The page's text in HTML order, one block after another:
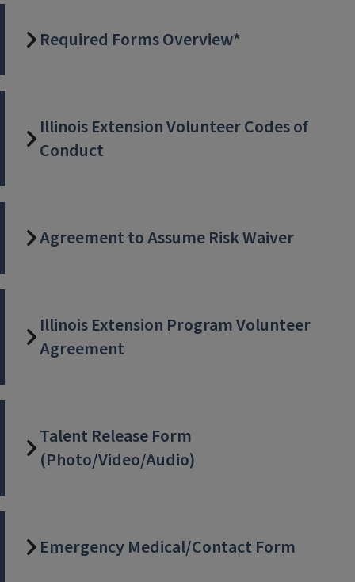
Required Forms Overview*
Illinois Extension Volunteer Codes of
Conduct
Agreement to Assume Risk Waiver
Illinois Extension Program Volunteer
Agreement
Talent Release Form
(Photo/Video/Audio)
Emergency Medical/Contact Form